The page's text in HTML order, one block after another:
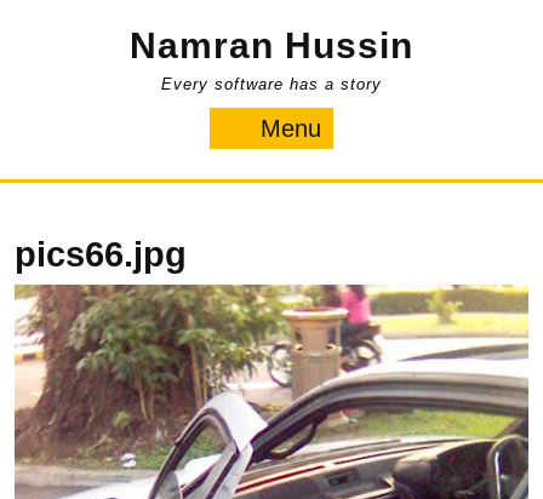
Namran Hussin
Every software has a story
Menu
pics66.jpg